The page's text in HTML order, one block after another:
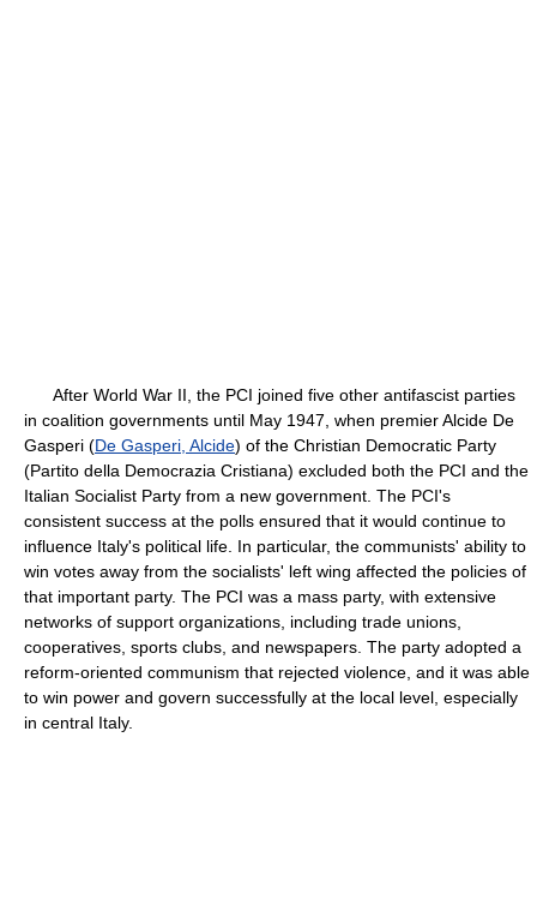
After World War II, the PCI joined five other antifascist parties
in coalition governments until May 1947, when premier Alcide De
Gasperi (De Gasperi, Alcide) of the Christian Democratic Party
(Partito della Democrazia Cristiana) excluded both the PCI and the
Italian Socialist Party from a new government. The PCI's
consistent success at the polls ensured that it would continue to
influence Italy's political life. In particular, the communists' ability to
win votes away from the socialists' left wing affected the policies of
that important party. The PCI was a mass party, with extensive
networks of support organizations, including trade unions,
cooperatives, sports clubs, and newspapers. The party adopted a
reform-oriented communism that rejected violence, and it was able
to win power and govern successfully at the local level, especially
in central Italy.